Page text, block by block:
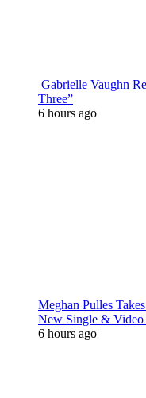
Gabrielle Vaughn
Three”
6 hours ago
Meghan Pulles
New Single & Video
6 hours ago